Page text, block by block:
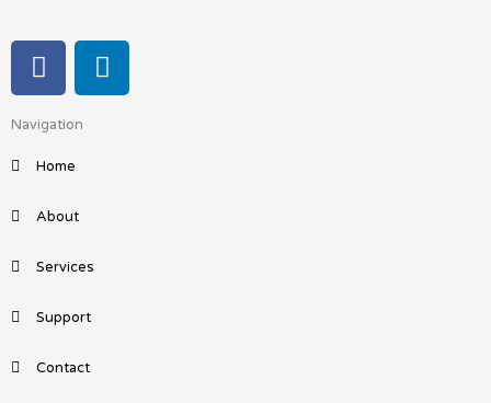
F
a
e
b
o
L
i
Navigation
Home
About
Services
Support
Contact